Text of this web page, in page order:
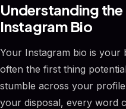
Understanding
Instagram Bio
Your Instagram bio is your
often the first thing
stumble across your
your disposal, every word